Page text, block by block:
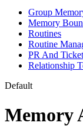
Group
Memory
Routines
Routine
PR And
Relationship
Default
Memory